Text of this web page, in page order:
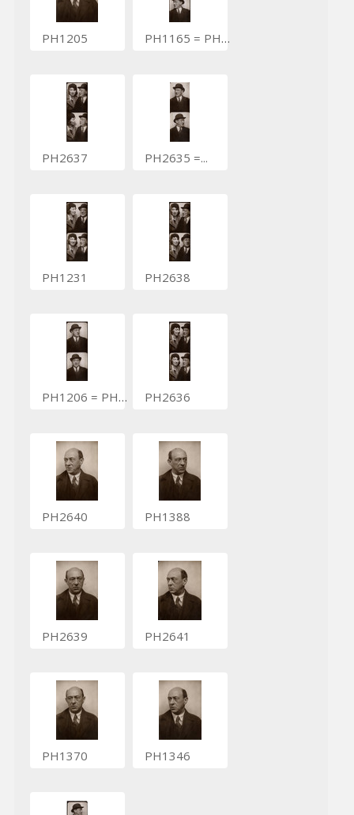
PH1205 PH1165 = PH3758
PH2637 PH2635 =...
PH1231 PH2638
PH1206 = PH1831 PH2636
PH2640 PH1388
PH2639 PH2641
PH1370 PH1346